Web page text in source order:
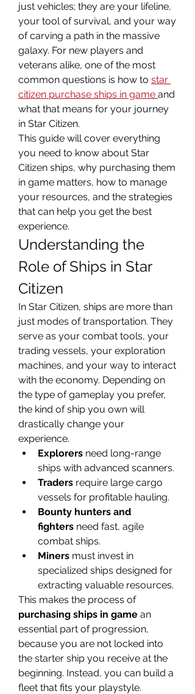
just vehicles; they are your lifeline,
your tool of survival, and your way
of carving a path in the massive
galaxy. For new players and
veterans alike, one of the most
common questions is how to star
citizen purchase ships in game and
what that means for your journey
in Star Citizen.
This guide will cover everything
you need to know about Star
Citizen ships, why purchasing them
in game matters, how to manage
your resources, and the strategies
that can help you get the best
experience.
Understanding the
Role of Ships in Star
Citizen
In Star Citizen, ships are more than
just modes of transportation. They
serve as your combat tools, your
trading vessels, your exploration
machines, and your way to interact
with the economy. Depending on
the type of gameplay you prefer,
the kind of ship you own will
drastically change your
experience.
Explorers need long-range
ships with advanced scanners.
Traders require large cargo
vessels for profitable hauling.
Bounty hunters and
fighters need fast, agile
combat ships.
Miners must invest in
specialized ships designed for
extracting valuable resources.
This makes the process of
purchasing ships in game an
essential part of progression,
because you are not locked into
the starter ship you receive at the
beginning. Instead, you can build a
fleet that fits your playstyle.